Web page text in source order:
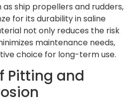
as ship propellers and rudders,
for its durability in saline
not only reduces the risk
maintenance needs,
choice for long-term use.
Pitting and